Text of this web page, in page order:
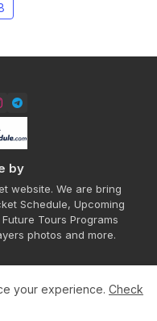
by
website. We are bring
Schedule, Upcoming
Tours Programs
photos and more.
your experience. Check